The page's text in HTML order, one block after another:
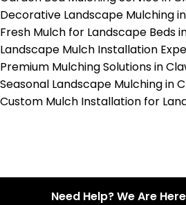
Decorative Landscape Mulching
Fresh Mulch for Landscape Beds
Landscape Mulch Installation
Premium Mulching Solutions in
Seasonal Landscape Mulching in
Custom Mulch Installation for
Need Help? We Are